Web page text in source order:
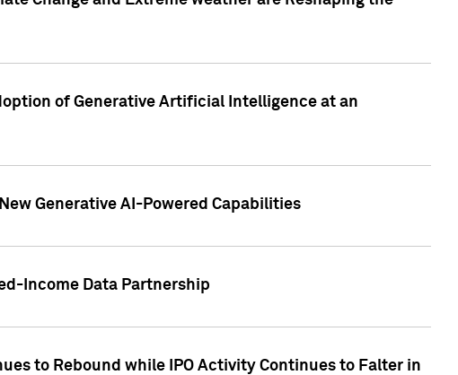
of Generative Artificial Intelligence at an
Generative AI-Powered Capabilities
Income Data Partnership
to Rebound while IPO Activity Continues to Falter in